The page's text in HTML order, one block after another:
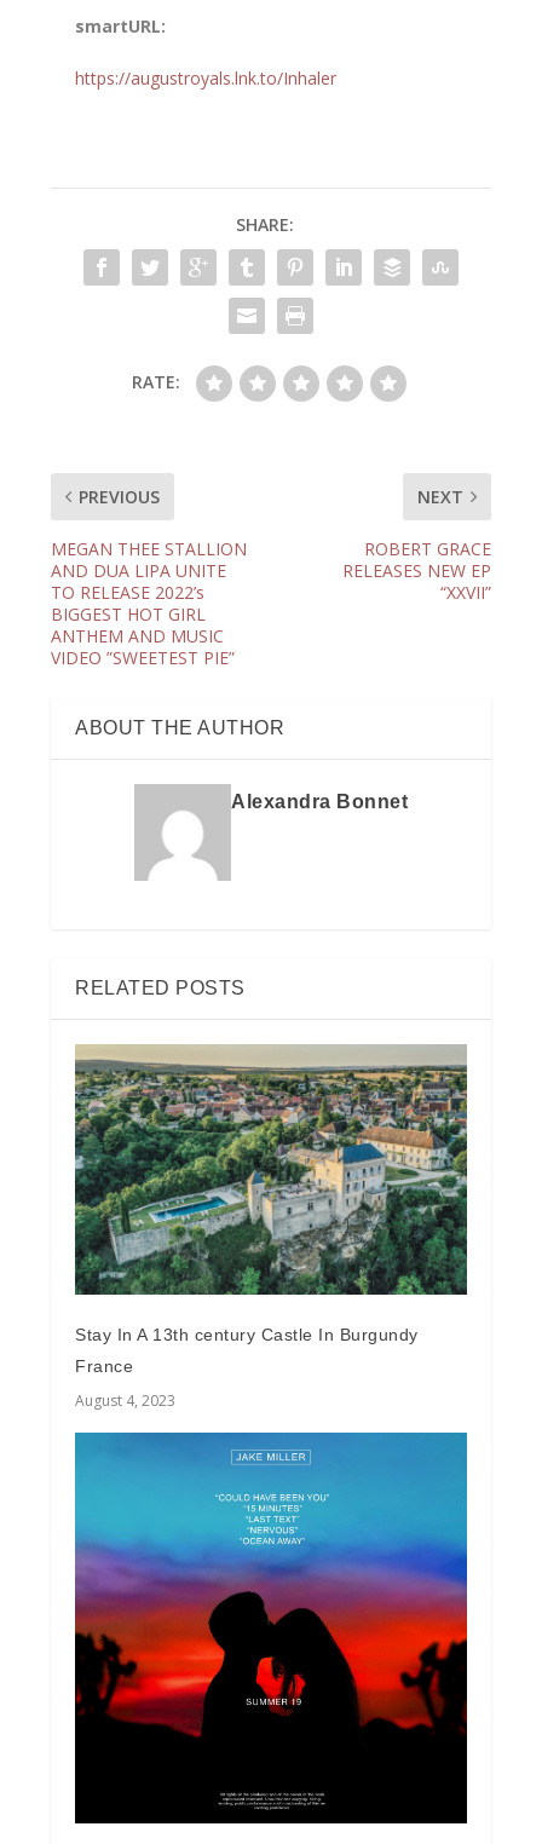
smartURL:
https://augustroyals.lnk.to/Inhaler
SHARE:
RATE:
PREVIOUS
MEGAN THEE STALLION
AND DUA LIPA UNITE
TO RELEASE 2022’s
BIGGEST HOT GIRL
ANTHEM AND MUSIC
VIDEO ”SWEETEST PIE”
NEXT
ROBERT GRACE
RELEASES NEW EP
“XXVII”
ABOUT THE AUTHOR
Alexandra Bonnet
RELATED POSTS
Stay In A 13th century Castle In Burgundy
France
August 4, 2023